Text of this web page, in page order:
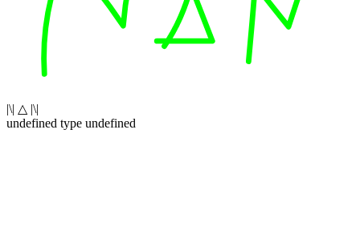
|\| △ |\|
undefined type undefined